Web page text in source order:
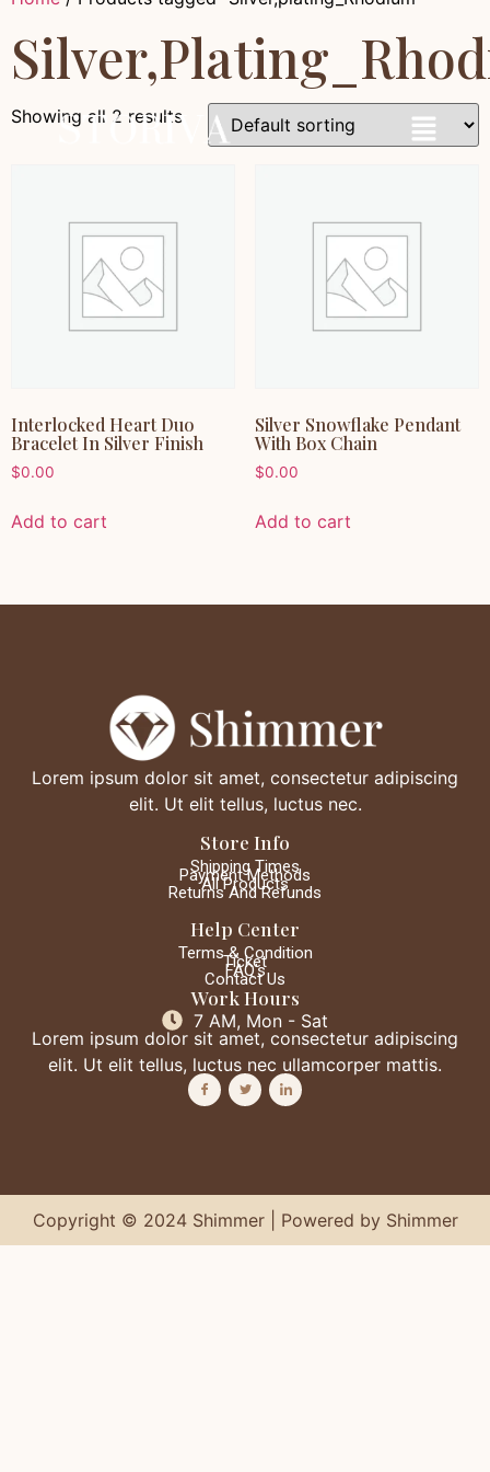
Showing all 2 results
Interlocked Heart Duo
Bracelet In Silver Finish
$0.00
Add to cart
Silver Snowflake Pendant
With Box Chain
$0.00
Add to cart
Lorem ipsum dolor sit amet, consectetur adipiscing
elit. Ut elit tellus, luctus nec.
Store Info
Shipping Times
Payment Methods
All Products
Returns And Refunds
Help Center
Terms & Condition
Ticket
FAQ's
Contact Us
Work Hours
7 AM, Mon - Sat
Lorem ipsum dolor sit amet, consectetur adipiscing
elit. Ut elit tellus, luctus nec ullamcorper mattis.
Copyright © 2024 Shimmer | Powered by Shimmer